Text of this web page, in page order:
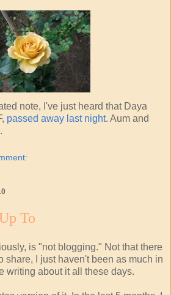
note, I've just heard that Daya
passed away last night. Aum and
To
is "not blogging." Not that there
share, I just haven't been as much in
writing about it all these days.